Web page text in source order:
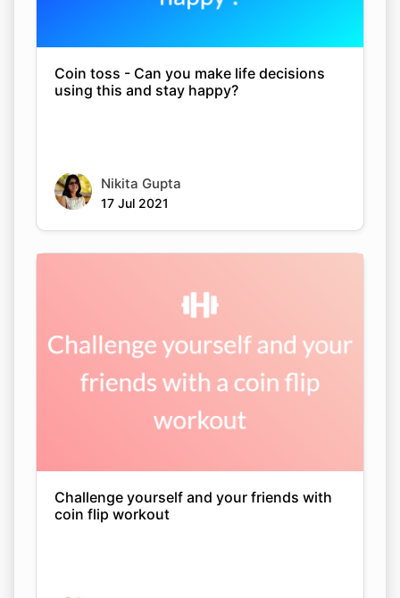
Coin toss - Can you make life decisions
using this and stay happy?
Nikita Gupta
17 Jul 2021
Challenge yourself and your friends with
coin flip workout